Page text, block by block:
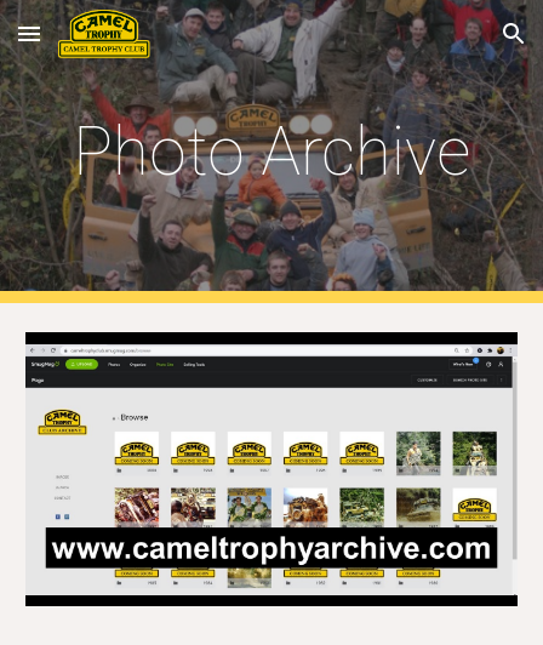
Skip to main content Skip to navigation
Photo Archive